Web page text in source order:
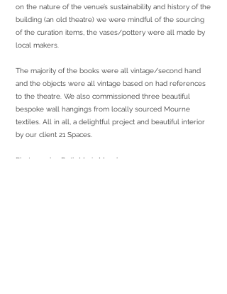
on the nature of the venue’s sustainability and history of the
building (an old theatre) we were mindful of the sourcing
of the curation items, the vases/pottery were all made by
local makers.
The majority of the books were all vintage/second hand
and the objects were all vintage based on had references
to the theatre. We also commissioned three beautiful
bespoke wall hangings from locally sourced Mourne
textiles. All in all, a delightful project and beautiful interior
by our client 21 Spaces.
Photography: Ruth Maria Murphy